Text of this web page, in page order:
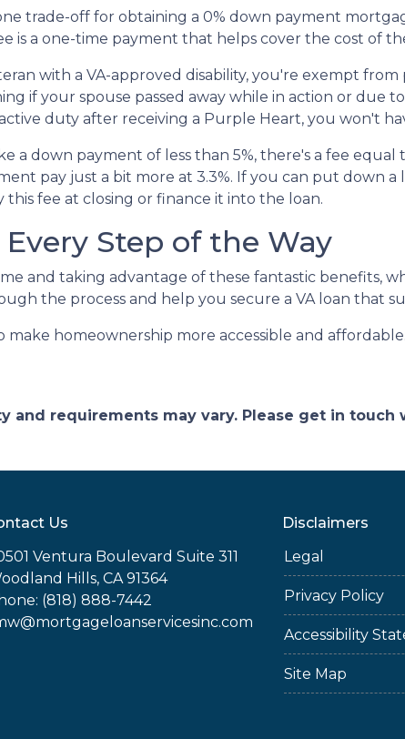
trade-off for obtaining a 0% down payment
is a one-time payment that helps cover the cost of
with a VA-approved disability, you're exempt
if your spouse passed away while in action or due
duty after receiving a Purple Heart, you won't
a down payment of less than 5%, there's a fee
pay just a bit more at 3.3%. If you can put down
this fee at closing or finance it into the loan.
Every Step of the Way
and taking advantage of these fantastic benefits,
the process and help you secure a VA loan that
homeownership more accessible and
and requirements may vary. Please get in
Us
Ventura Boulevard Suite 311
Hills, CA 91364
(818) 888-7442
Disclaimers
Legal
Privacy Policy
Accessibility
Site Map